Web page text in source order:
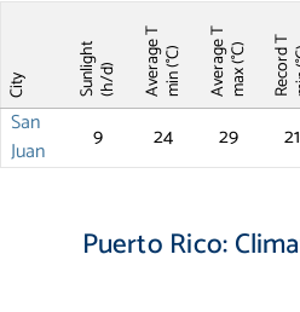
City Sunlight(h/d) Average Tmin (°C) Average Tmax (°C) Record T
San
Juan
9 24 29 21
Puerto Rico: